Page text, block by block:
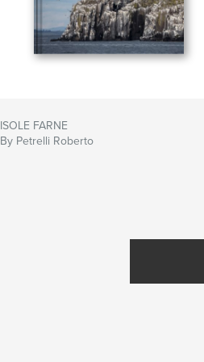
ISOLE FARNE
By Petrelli Roberto